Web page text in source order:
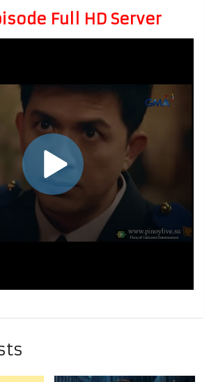
Full HD Server